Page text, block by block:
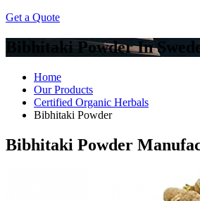
Get a Quote
Bibhitaki Powder In
Home
Our Products
Certified Organic Herbals
Bibhitaki Powder
Bibhitaki Powder